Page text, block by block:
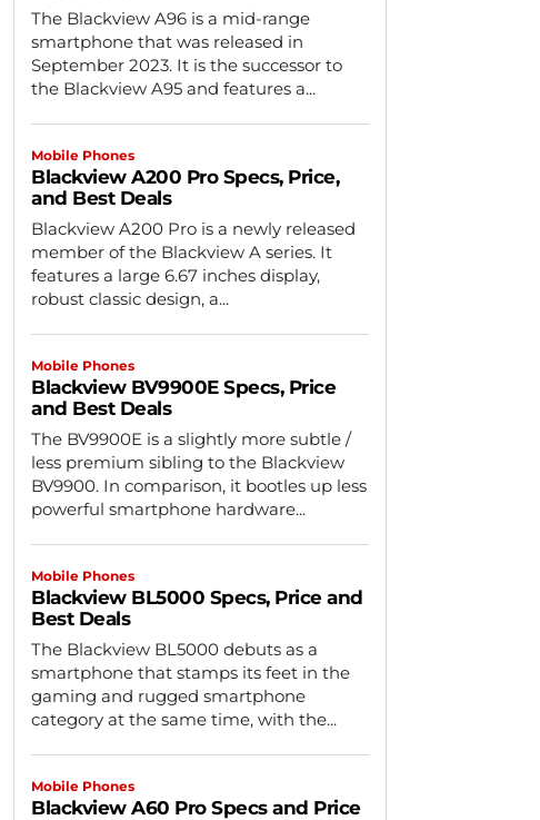
The Blackview A96 is a mid-range
smartphone that was released in
September 2023. It is the successor to
the Blackview A95 and features a...
Mobile Phones
Blackview A200 Pro Specs, Price,
and Best Deals
Blackview A200 Pro is a newly released
member of the Blackview A series. It
features a large 6.67 inches display,
robust classic design, a...
Mobile Phones
Blackview BV9900E Specs, Price
and Best Deals
The BV9900E is a slightly more subtle /
less premium sibling to the Blackview
BV9900. In comparison, it bootles up less
powerful smartphone hardware...
Mobile Phones
Blackview BL5000 Specs, Price and
Best Deals
The Blackview BL5000 debuts as a
smartphone that stamps its feet in the
gaming and rugged smartphone
category at the same time, with the...
Mobile Phones
Blackview A60 Pro Specs and Price